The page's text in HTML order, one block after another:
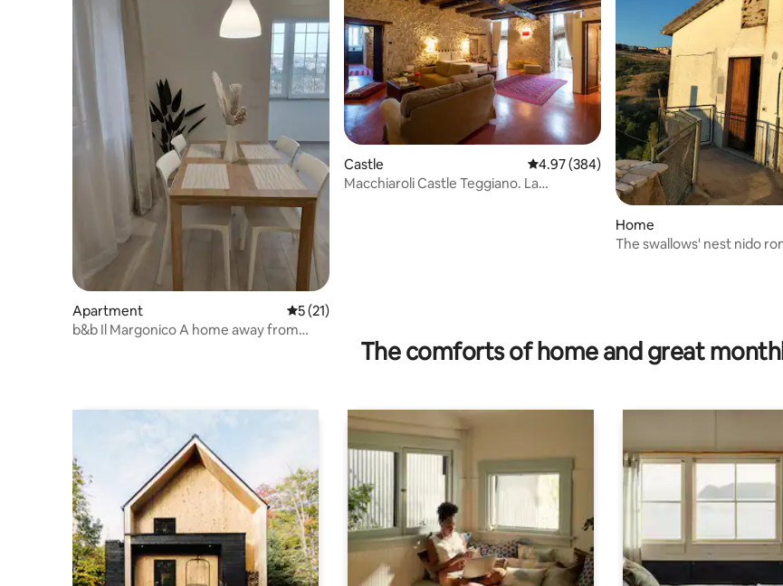
Apartment 5 out of 5 average rating, 21 reviews
5 (21)
b&b Il Margonico A home away from
Castle 4.97 out of 5 average rating, 384 reviews
4.97 (384)
Macchiaroli Castle Teggiano. La
Home
The swallows' nest
The comforts of home and great